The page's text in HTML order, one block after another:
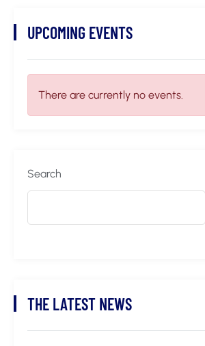
UPCOMING EVENTS
There are currently no events.
Search
THE LATEST NEWS